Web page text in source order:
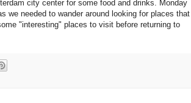
city center for some food and drinks. Monday
we needed to wander around looking for places that
"interesting" places to visit before returning to